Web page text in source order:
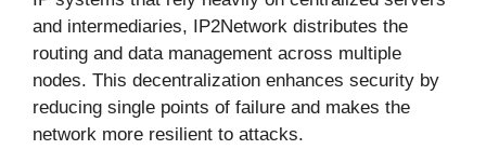
and intermediaries, IP2Network distributes the
routing and data management across multiple
nodes. This decentralization enhances security by
reducing single points of failure and makes the
network more resilient to attacks.